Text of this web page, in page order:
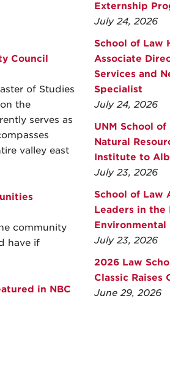
Council
of Studies
the
serves as
valley east
community
have if
in NBC
Externship
July 24, 2026
School of Law
Associate
Services and
Specialist
July 24, 2026
UNM School
Natural
Institute to
July 23, 2026
School of Law
Leaders in the
Environmental
July 23, 2026
2026 Law
Classic Raises
June 29, 2026